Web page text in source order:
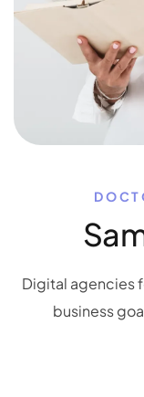
Digital agencies
business